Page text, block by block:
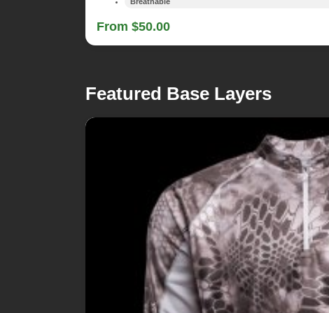
Breathable
From $50.00
Featured Base Layers